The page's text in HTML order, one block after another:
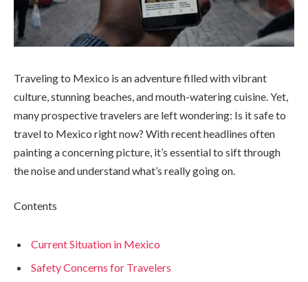
Traveling to Mexico is an adventure filled with vibrant
culture, stunning beaches, and mouth-watering cuisine. Yet,
many prospective travelers are left wondering: Is it safe to
travel to Mexico right now? With recent headlines often
painting a concerning picture, it’s essential to sift through
the noise and understand what’s really going on.
Contents
Current Situation in Mexico
Safety Concerns for Travelers